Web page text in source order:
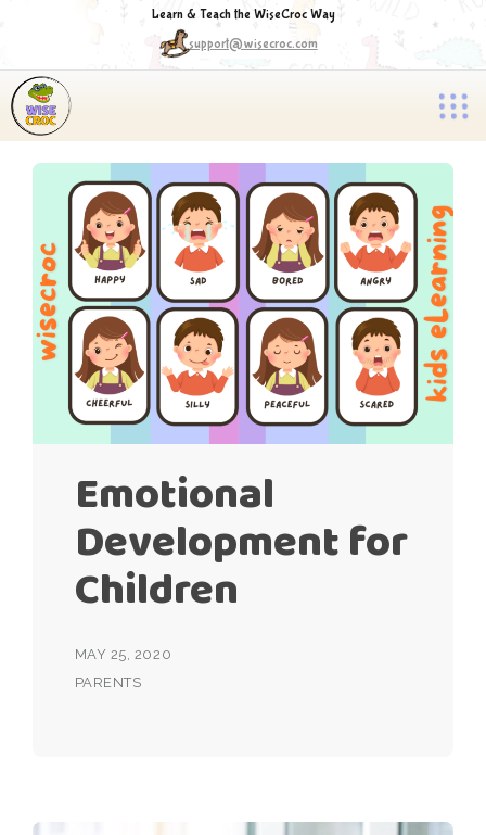
Learn & Teach the WiseCroc Way
support@wisecroc.com
Emotional
Development for
Children
MAY 25, 2020
PARENTS